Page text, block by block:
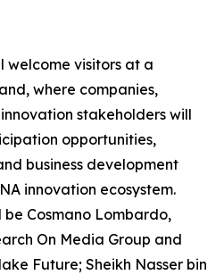
welcome visitors at a
where companies,
stakeholders will
opportunities,
business development
innovation ecosystem.
Cosmano Lombardo,
On Media Group and
Future; Sheikh Nasser bin